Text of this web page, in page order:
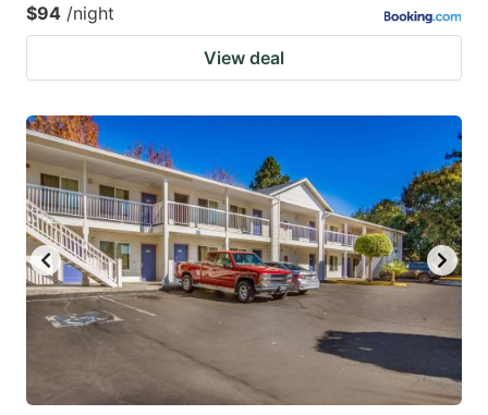
$94 /night
View deal